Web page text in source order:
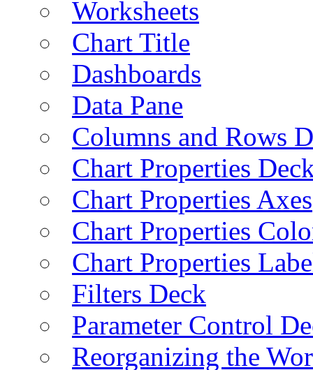
Worksheets
Chart Title
Dashboards
Data Pane
Columns and Rows
Chart Properties
Chart Properties Axes
Chart Properties
Chart Properties
Filters Deck
Parameter Control
Reorganizing the